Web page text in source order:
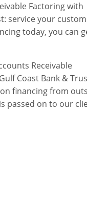
Factoring with
service your
today, you can
Receivable
Coast Bank &
on financing from
passed on to our